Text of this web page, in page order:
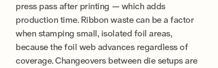
press pass after printing — which adds
production time. Ribbon waste can be a factor
when stamping small, isolated foil areas,
because the foil web advances regardless of
coverage. Changeovers between die setups are